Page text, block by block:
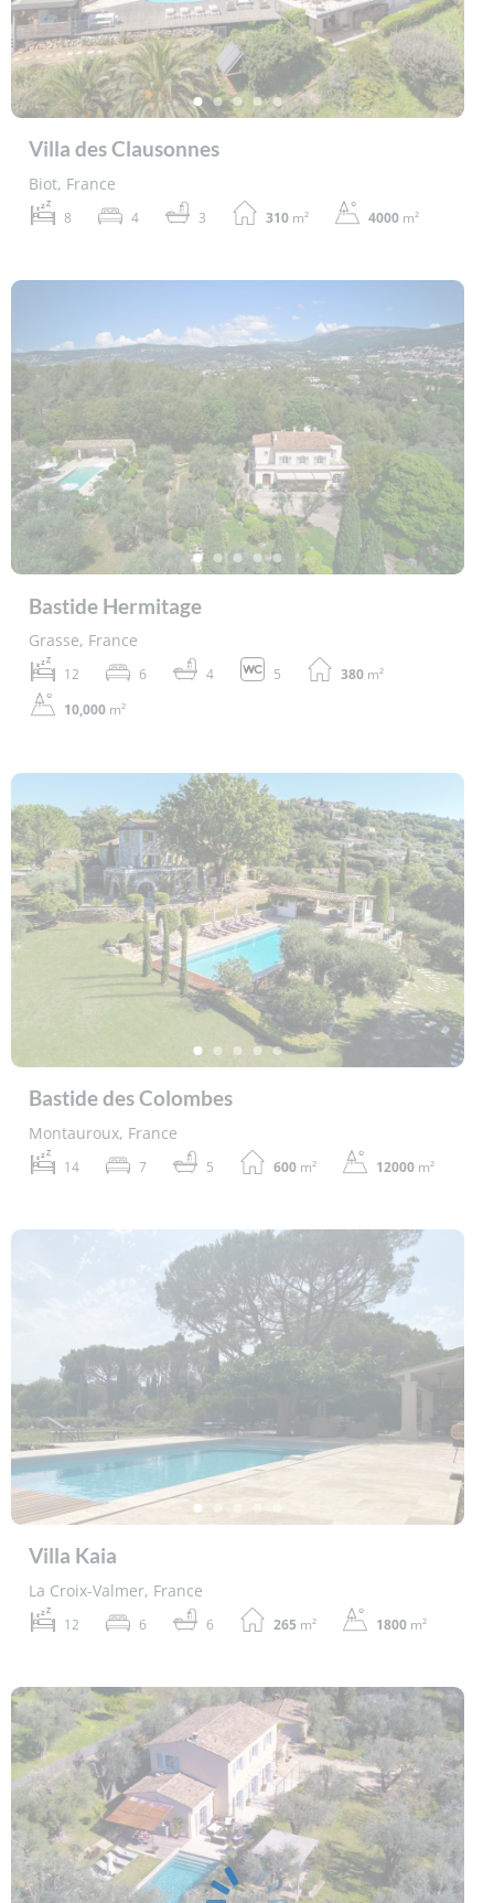
Villa des Clausonnes
Biot, France
8 4 3 310 m² 4000 m²
Bastide Hermitage
Grasse, France
12 6 4 5 380 m²
10,000 m²
Bastide des Colombes
Montauroux, France
14 7 5 600 m² 12000 m²
Villa Kaia
La Croix-Valmer, France
12 6 6 265 m² 1800 m²